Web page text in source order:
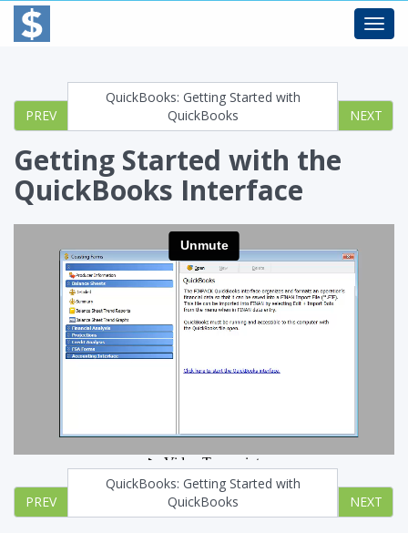
PREV
QuickBooks: Getting Started with
QuickBooks
NEXT
Getting Started with the
QuickBooks Interface
PREV
QuickBooks: Getting Started with
QuickBooks
NEXT